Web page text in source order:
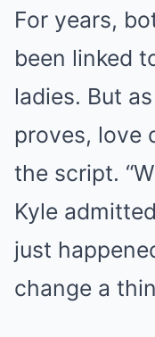
For years,
been linked
ladies. But
proves, love
the script.
Kyle
just
change a